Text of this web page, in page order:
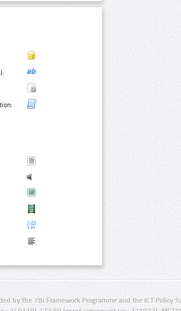
by the 7th Framework Programme and the ICT Policy